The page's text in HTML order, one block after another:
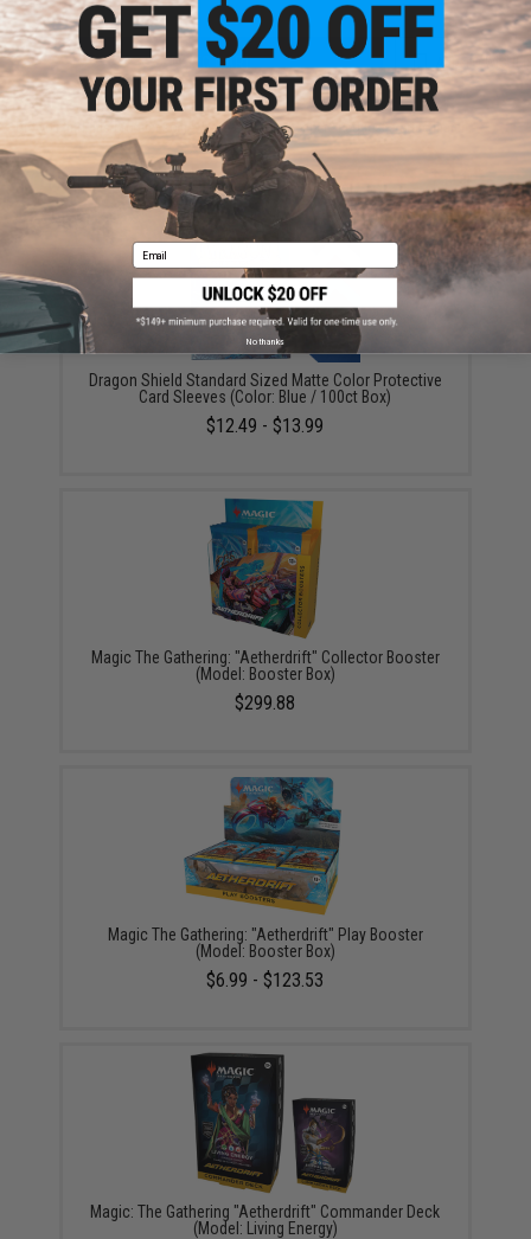
ADD TO CART ADD TO
Did you find this product somewhere else for cheaper?Request a price match.
YOU MAY ALSO NEED
Dragon Shield Standard Sized Matte Color Protective
Card Sleeves (Color: Blue / 100ct Box)
$12.49 - $13.99
Magic The Gathering: "Aetherdrift" Collector Booster
(Model: Booster Box)
$299.88
Magic The Gathering: "Aetherdrift" Play Booster
(Model: Booster Box)
$6.99 - $123.53
Magic: The Gathering "Aetherdrift" Commander Deck
(Model: Living Energy)
Email
No thanks